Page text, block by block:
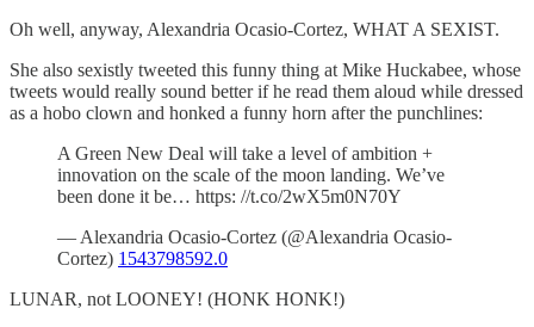
Oh well, anyway, Alexandria Ocasio-Cortez, WHAT A SEXIST.
She also sexistly tweeted this funny thing at Mike Huckabee, whose
tweets would really sound better if he read them aloud while dressed
as a hobo clown and honked a funny horn after the punchlines:
A Green New Deal will take a level of ambition +
innovation on the scale of the moon landing. We’ve
been done it be… https: //t.co/2wX5m0N70Y
— Alexandria Ocasio-Cortez (@Alexandria Ocasio-
Cortez) 1543798592.0
LUNAR, not LOONEY! (HONK HONK!)